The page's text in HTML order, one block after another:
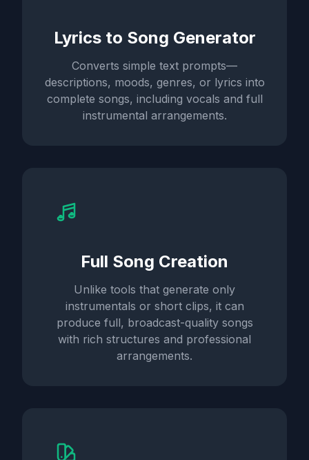
Lyrics to Song Generator
Converts simple text prompts—
descriptions, moods, genres, or lyrics into
complete songs, including vocals and full
instrumental arrangements.
Full Song Creation
Unlike tools that generate only
instrumentals or short clips, it can
produce full, broadcast-quality songs
with rich structures and professional
arrangements.